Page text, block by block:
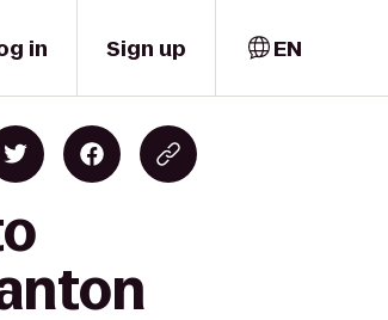
in Sign up EN